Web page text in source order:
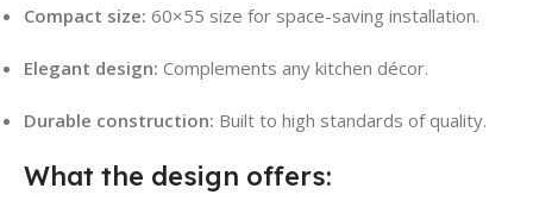
Compact size: 60×55 size for space-saving installation.
Elegant design: Complements any kitchen décor.
Durable construction: Built to high standards of quality.
What the design offers: